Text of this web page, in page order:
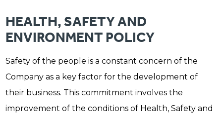
HEALTH, SAFETY AND
ENVIRONMENT POLICY
Safety of the people is a constant concern of the
Company as a key factor for the development of
their business. This commitment involves the
improvement of the conditions of Health, Safety and